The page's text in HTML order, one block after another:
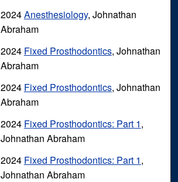
2024Anesthesiology, Johnathan
Abraham
2024 Fixed Prosthodontics, Johnathan
Abraham
2024 Fixed Prosthodontics, Johnathan
Abraham
2024 Fixed Prosthodontics: Part 1,
Johnathan Abraham
2024 Fixed Prosthodontics: Part 1,
Johnathan Abraham